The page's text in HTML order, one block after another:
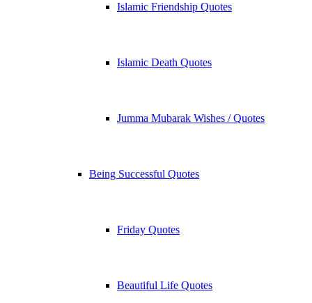
Islamic Friendship Quotes
Islamic Death Quotes
Jumma Mubarak Wishes / Quotes
Being Successful Quotes
Friday Quotes
Beautiful Life Quotes